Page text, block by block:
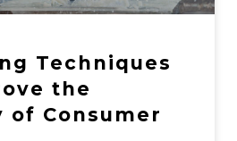
Techniques
the
of Consumer